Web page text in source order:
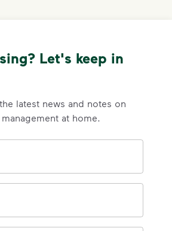
Let's keep in
latest news and notes on
at home.